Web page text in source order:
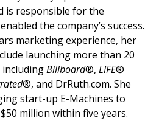
is responsible for the
the company’s success.
marketing experience, her
launching more than 20
includingBillboard®, LIFE®
®, and DrRuth.com. She
start-up E-Machines to
million within five years.